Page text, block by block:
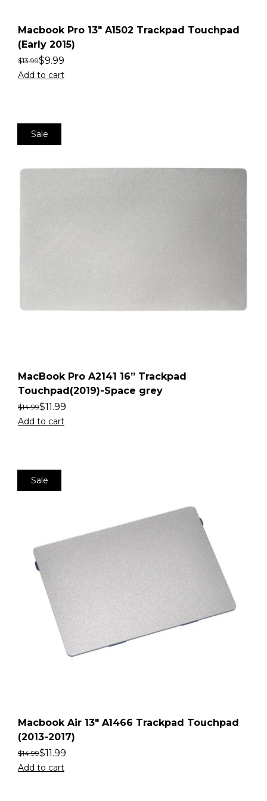
Macbook Pro 13″ A1502 Trackpad Touchpad
(Early 2015)
$13.99$9.99
Add to cart
Sale
MacBook Pro A2141 16” Trackpad
Touchpad(2019)-Space grey
$14.99$11.99
Add to cart
Sale
Macbook Air 13″ A1466 Trackpad Touchpad
(2013-2017)
$14.99$11.99
Add to cart